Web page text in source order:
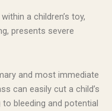
a children’s toy,
presents severe
and most immediate
can easily cut a child’s
to bleeding and potential